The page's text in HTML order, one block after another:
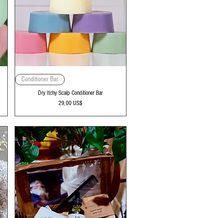
Vista rápida
Conditioner Bar
Dry Itchy Scalp Conditioner Bar
Precio
29,00 US$